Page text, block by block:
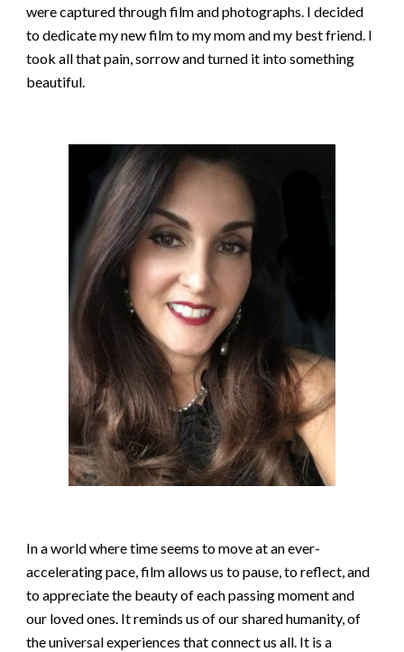
were captured through film and photographs. I decided
to dedicate my new film to my mom and my best friend. I
took all that pain, sorrow and turned it into something
beautiful.
In a world where time seems to move at an ever-
accelerating pace, film allows us to pause, to reflect, and
to appreciate the beauty of each passing moment and
our loved ones. It reminds us of our shared humanity, of
the universal experiences that connect us all. It is a